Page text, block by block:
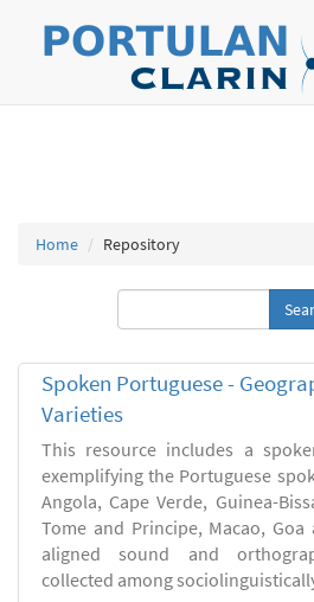
Home Repository
Spoken Portuguese -
Varieties
This resource includes a
exemplifying the Portuguese
Angola, Cape Verde, Guinea-
Tome and Principe, Macao,
aligned sound and
collected among